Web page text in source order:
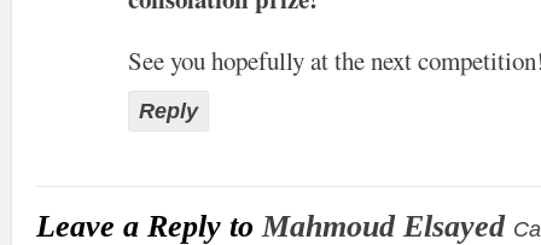
See you hopefully at the next
Reply
Leave a Reply toMahmoud Elsayed